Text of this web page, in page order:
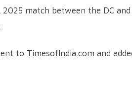
match between the DC
to TimesofIndia.com and